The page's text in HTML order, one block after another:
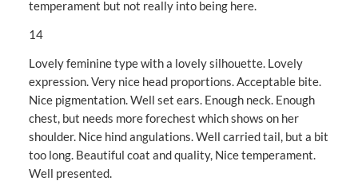
temperament but not really into being here.
14
Lovely feminine type with a lovely silhouette. Lovely
expression. Very nice head proportions. Acceptable bite.
Nice pigmentation. Well set ears. Enough neck. Enough
chest, but needs more forechest which shows on her
shoulder. Nice hind angulations. Well carried tail, but a bit
too long. Beautiful coat and quality, Nice temperament.
Well presented.